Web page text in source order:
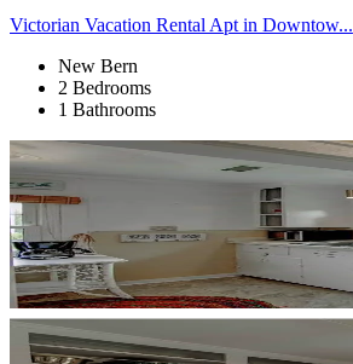
Victorian Vacation Rental Apt in Downtow...
New Bern
2 Bedrooms
1 Bathrooms